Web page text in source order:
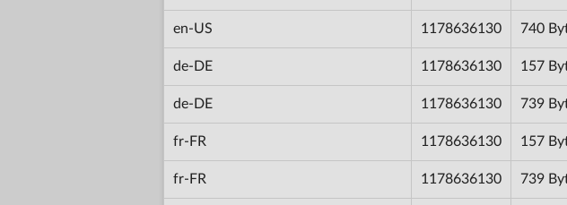
en-US 1178636130 740
de-DE 1178636130 157
de-DE 1178636130 739
fr-FR 1178636130 157
fr-FR 1178636130 739